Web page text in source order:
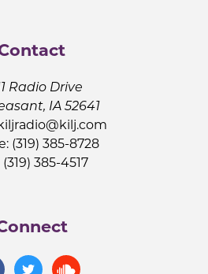
Radio Drive
IA 52641
(319) 385-8728
(319) 385-4517